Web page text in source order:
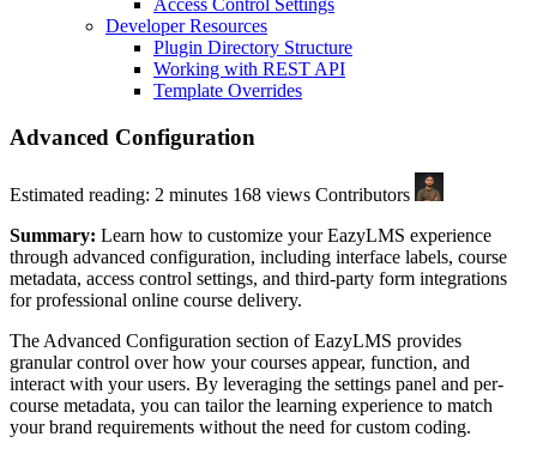
Access Control Settings
Developer Resources
Plugin Directory Structure
Working with REST API
Template Overrides
Advanced Configuration
Estimated reading: 2 minutes 168 views Contributors
Summary: Learn how to customize your EazyLMS experience
through advanced configuration, including interface labels, course
metadata, access control settings, and third-party form integrations
for professional online course delivery.
The Advanced Configuration section of EazyLMS provides
granular control over how your courses appear, function, and
interact with your users. By leveraging the settings panel and per-
course metadata, you can tailor the learning experience to match
your brand requirements without the need for custom coding.